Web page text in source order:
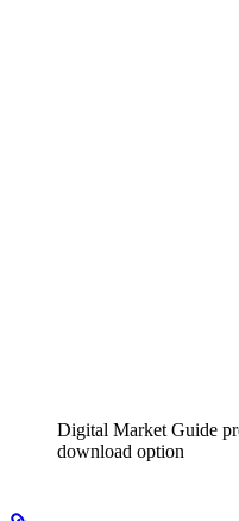
Digital Market Guide
download option